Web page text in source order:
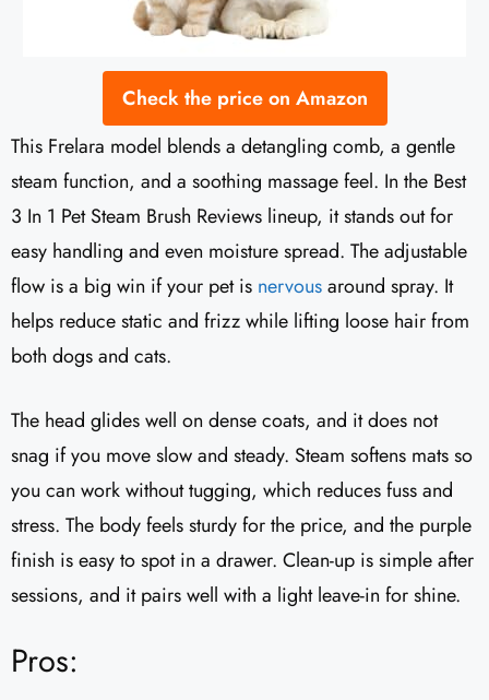
Check the price on Amazon
This Frelara model blends a detangling comb, a gentle
steam function, and a soothing massage feel. In the Best
3 In 1 Pet Steam Brush Reviews lineup, it stands out for
easy handling and even moisture spread. The adjustable
flow is a big win if your pet is nervousaround spray. It
helps reduce static and frizz while lifting loose hair from
both dogs and cats.
The head glides well on dense coats, and it does not
snag if you move slow and steady. Steam softens mats so
you can work without tugging, which reduces fuss and
stress. The body feels sturdy for the price, and the purple
finish is easy to spot in a drawer. Clean-up is simple after
sessions, and it pairs well with a light leave-in for shine.
Pros: